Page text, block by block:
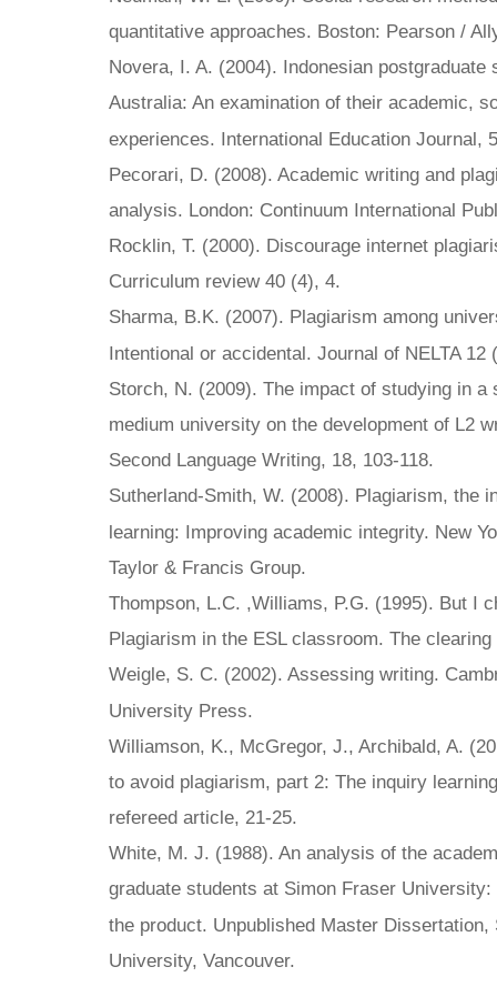
quantitative approaches. Boston: Pearson /
Novera, I. A. (2004). Indonesian postgraduate
Australia: An examination of their academic,
experiences. International Education Journal,
Pecorari, D. (2008). Academic writing and
analysis. London: Continuum International
Rocklin, T. (2000). Discourage internet
Curriculum review 40 (4), 4.
Sharma, B.K. (2007). Plagiarism among
Intentional or accidental. Journal of NELTA 12
Storch, N. (2009). The impact of studying in a
medium university on the development of L2
Second Language Writing, 18, 103-118.
Sutherland-Smith, W. (2008). Plagiarism, the
learning: Improving academic integrity. New
Taylor & Francis Group.
Thompson, L.C. ,Williams, P.G. (1995). But I
Plagiarism in the ESL classroom. The
Weigle, S. C. (2002). Assessing writing.
University Press.
Williamson, K., McGregor, J., Archibald, A.
to avoid plagiarism, part 2: The inquiry
refereed article, 21-25.
White, M. J. (1988). An analysis of the
graduate students at Simon Fraser
the product. Unpublished Master Dissertation,
University, Vancouver.